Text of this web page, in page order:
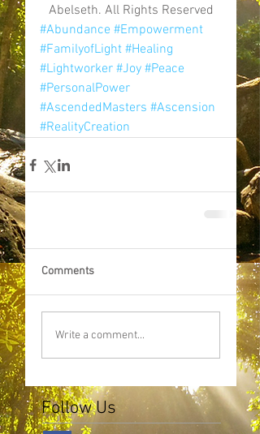
Follow Us
Abelseth. All Rights Reserved
#Abundance #Empowerment
#FamilyofLight #Healing
#Lightworker #Joy #Peace
#PersonalPower
#AscendedMasters #Ascension
#RealityCreation
Comments
Write a comment...